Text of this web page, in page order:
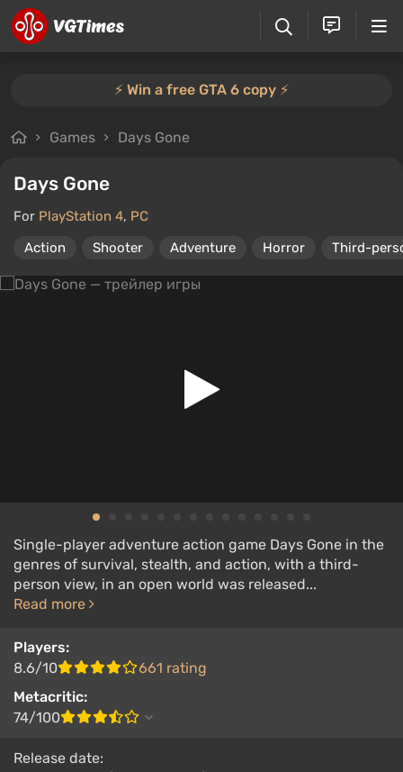
⚡️ Win a free GTA 6 copy ⚡️
Games Days Gone
Days Gone
For PlayStation 4, PC
Action
Shooter Adventure Horror Third-
Single-player adventure action game Days Gone in the
genres of survival, stealth, and action, with a third-
person view, in an open world was released...
Read more
Players:
8.6/10
661 rating
Metacritic:
74/100
Release date: